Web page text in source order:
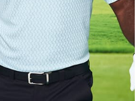
Wonderful
Love this skort! Great fit and